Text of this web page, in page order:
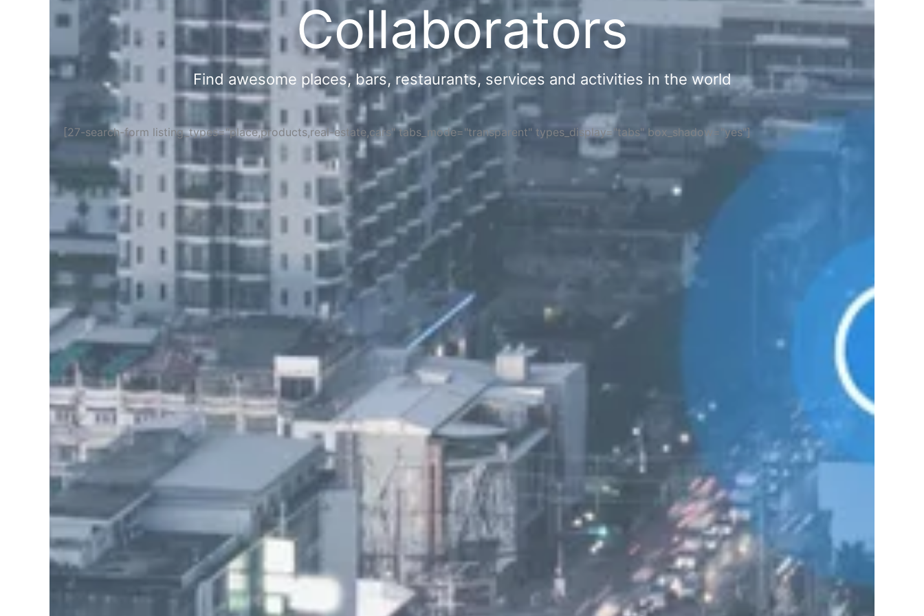
Collaborators
Find awesome places, bars, restaurants, services and activities in the world
[27-search-form listing_types="place,products,real-estate,cars" tabs_mode="transparent" types_display="tabs" box_shadow="yes"]